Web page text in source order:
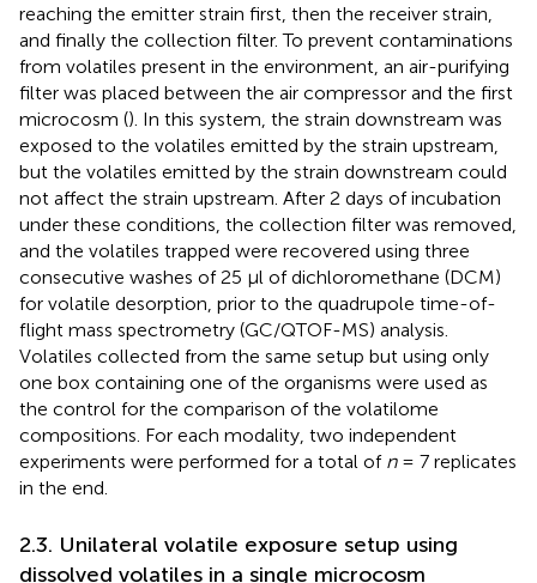
reaching the emitter strain first, then the receiver strain,
and finally the collection filter. To prevent contaminations
from volatiles present in the environment, an air-purifying
filter was placed between the air compressor and the first
microcosm (). In this system, the strain downstream was
exposed to the volatiles emitted by the strain upstream,
but the volatiles emitted by the strain downstream could
not affect the strain upstream. After 2 days of incubation
under these conditions, the collection filter was removed,
and the volatiles trapped were recovered using three
consecutive washes of 25 μl of dichloromethane (DCM)
for volatile desorption, prior to the quadrupole time-of-
flight mass spectrometry (GC/QTOF-MS) analysis.
Volatiles collected from the same setup but using only
one box containing one of the organisms were used as
the control for the comparison of the volatilome
compositions. For each modality, two independent
experiments were performed for a total of n= 7 replicates
in the end.
2.3. Unilateral volatile exposure setup using
dissolved volatiles in a single microcosm